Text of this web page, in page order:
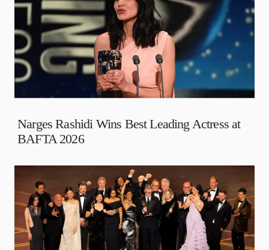
Narges Rashidi Wins Best Leading Actress at
BAFTA 2026